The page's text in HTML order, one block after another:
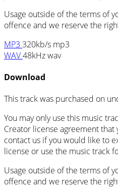
Usage outside of the terms of
offence and we reserve the
MP3 320kb/s mp3
WAV48kHz wav
Download
This track was purchased on
You may only use this music
Creator license agreement that
contact us if you would like to
license or use the music track
Usage outside of the terms of
offence and we reserve the